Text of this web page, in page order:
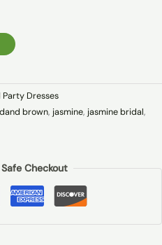
Party Dresses
brown, jasmine, jasmine bridal,
Checkout